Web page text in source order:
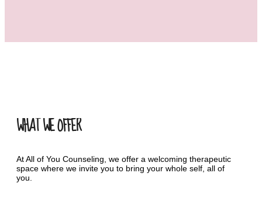
WHAT WE OFFER
At All of You Counseling, we offer a welcoming therapeutic
space where we invite you to bring your whole self, all of
you.